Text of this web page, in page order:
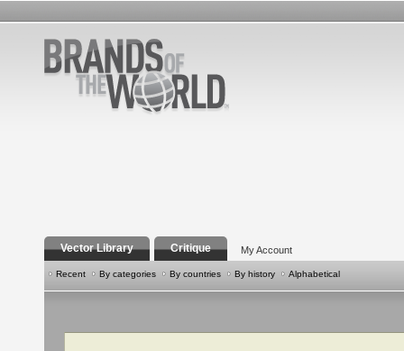
Vector Library Critique My Account
Recent By categories By countries By history Alphabetical
Search